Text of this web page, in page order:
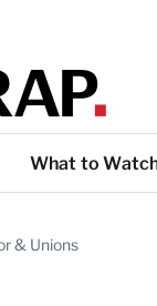
What to
& Unions